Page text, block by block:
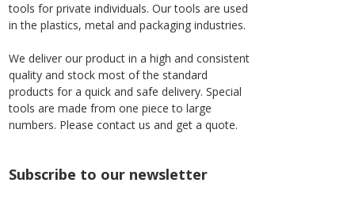
tools for private individuals. Our tools are used
in the plastics, metal and packaging industries.
We deliver our product in a high and consistent
quality and stock most of the standard
products for a quick and safe delivery. Special
tools are made from one piece to large
numbers. Please contact us and get a quote.
Subscribe to our newsletter